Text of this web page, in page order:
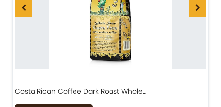
Costa Rican Coffee Dark Roast Whole…